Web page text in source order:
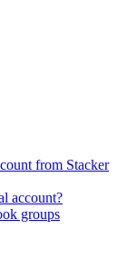
from Stacker
account?
groups